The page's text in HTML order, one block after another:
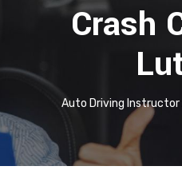
Crash
Auto Driving Instructor